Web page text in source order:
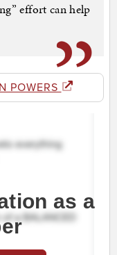
effort can help
POWERS
as a